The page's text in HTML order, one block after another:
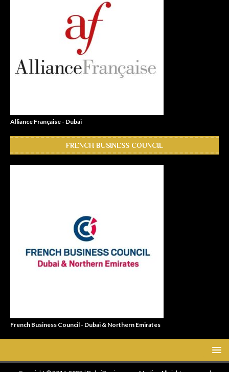
Alliance Française - Dubai
FRENCH BUSINESS COUNCIL
French Business Council - Dubai & Northern Emirates